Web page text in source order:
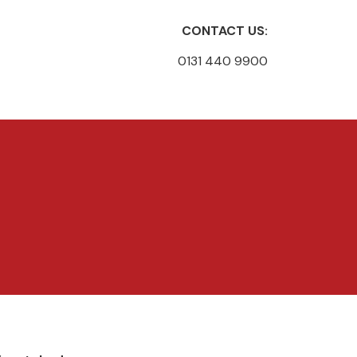
CONTACT US:
0131 440 9900